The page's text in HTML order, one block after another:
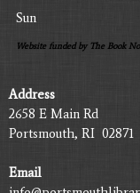
Sun
Website funded by The Book
Address
2658 E Main Rd
Portsmouth, RI 02871
Email